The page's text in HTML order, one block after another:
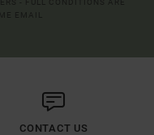
CONTACT US